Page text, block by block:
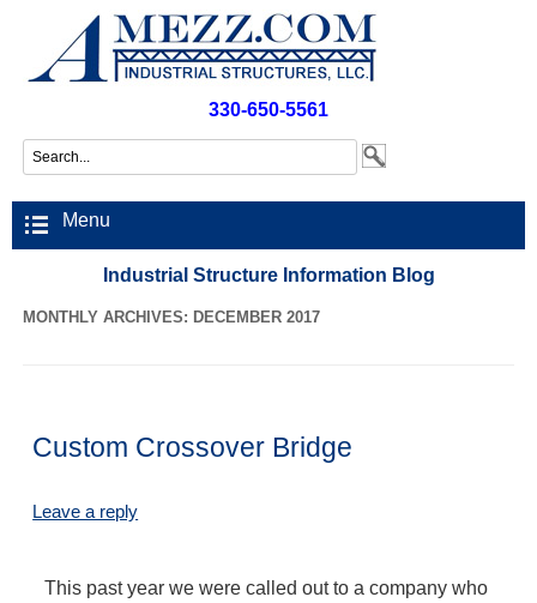
330-650-5561
Menu
Industrial Structure Information Blog
MONTHLY ARCHIVES: DECEMBER 2017
Custom Crossover Bridge
Leave a reply
This past year we were called out to a company who